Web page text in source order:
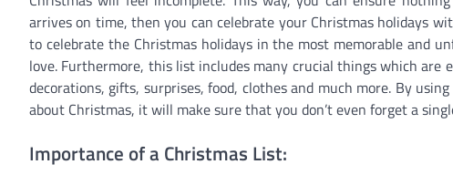
arrives on time, then you can celebrate your Christmas holidays
to celebrate the Christmas holidays in the most memorable and
love. Furthermore, this list includes many crucial things which are
decorations, gifts, surprises, food, clothes and much more. By
about Christmas, it will make sure that you don’t even forget a
Importance of a Christmas List: